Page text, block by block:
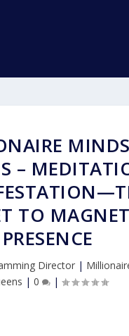
–
TO
PRESENCE
Director|
| 0 |